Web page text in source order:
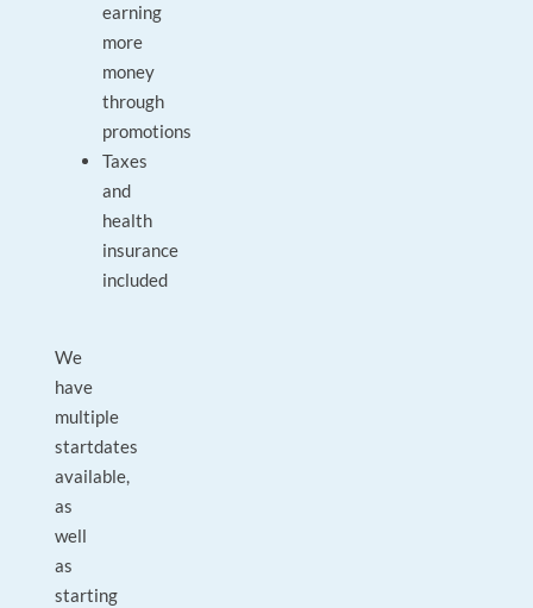
earning
more
money
through
promotions
Taxes
and
health
insurance
included
We
have
multiple
startdates
available,
as
well
as
starting